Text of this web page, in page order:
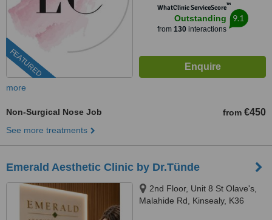
FEATURED
WhatClinic ServiceScore™
Outstanding
from 130interactions
9.1
more
Non-Surgical Nose Job from €450
See more treatments
Emerald Aesthetic Clinic by Dr.Tünde
2nd Floor, Unit 8 St Olave's,
Malahide Rd, Kinsealy, K36